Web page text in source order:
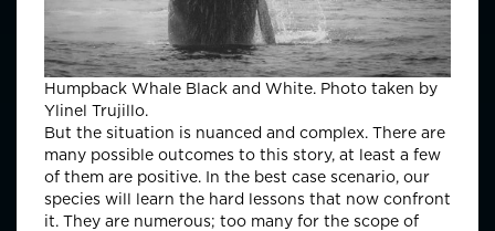
Humpback Whale Black and White. Photo taken by
Ylinel Trujillo.
But the situation is nuanced and complex. There are
many possible outcomes to this story, at least a few
of them are positive. In the best case scenario, our
species will learn the hard lessons that now confront
it. They are numerous; too many for the scope of